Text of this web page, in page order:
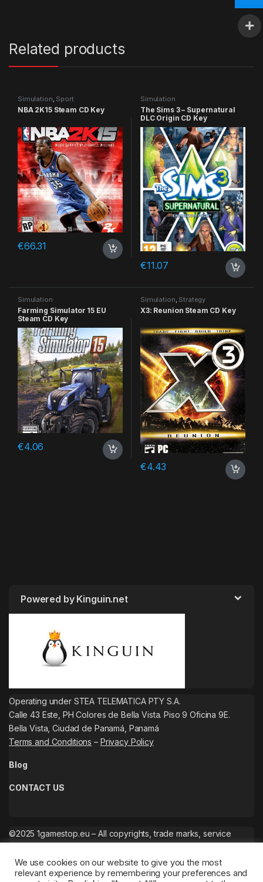
Related products
Simulation, Sport
NBA 2K15 Steam CD Key
€66.31
Simulation
The Sims 3 – Supernatural
DLC Origin CD Key
€11.07
Simulation
Farming Simulator 15 EU
Steam CD Key
€4.06
Simulation, Strategy
X3: Reunion Steam CD Key
€4.43
Powered by Kinguin.net
Operating under STEA TELEMATICA PTY S.A.
Calle 43 Este, PH Colores de Bella Vista. Piso 9 Oficina 9E.
Bella Vista, Ciudad de Panamá, Panamá
Terms and Conditions – Privacy Policy
Blog
CONTACT US
©2025 1gamestop.eu – All copyrights, trade marks, service
We use cookies on our website to give you the most
relevant experience by remembering your preferences and